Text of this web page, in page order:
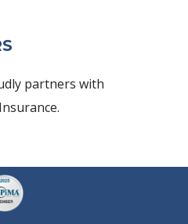
partners with